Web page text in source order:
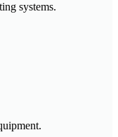
systems.